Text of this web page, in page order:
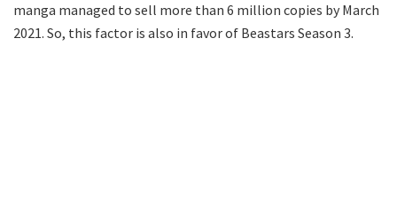
manga managed to sell more than 6 million copies by March
2021. So, this factor is also in favor of Beastars Season 3.